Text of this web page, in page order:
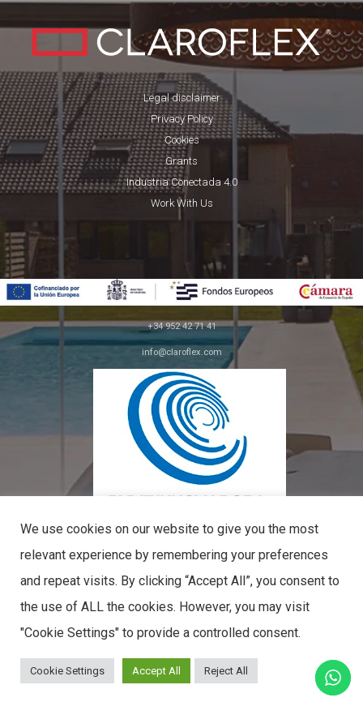
Legal disclaimer
Privacy Policy
Cookies
Grants
Industria Conectada 4.0
Work With Us
+34 952 42 71 41
info@claroflex.com
C/ José Calderón, parcela 350 (apdo. 30)
29590, Málaga
We use cookies on our website to give you the most
relevant experience by remembering your preferences
and repeat visits. By clicking “Accept All”, you consent to
the use of ALL the cookies. However, you may visit
"Cookie Settings" to provide a controlled consent.
Cookie Settings Accept All Reject All